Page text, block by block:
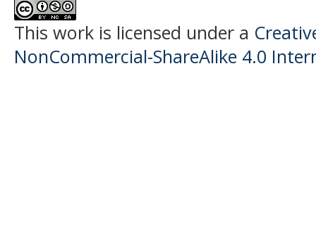
This work is licensed under a
NonCommercial-ShareAlike 4.0